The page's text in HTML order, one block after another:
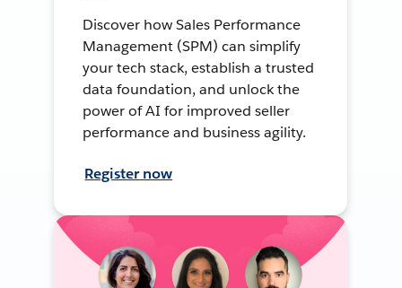
Discover how Sales Performance
Management (SPM) can simplify
your tech stack, establish a trusted
data foundation, and unlock the
power of AI for improved seller
performance and business agility.
Register now